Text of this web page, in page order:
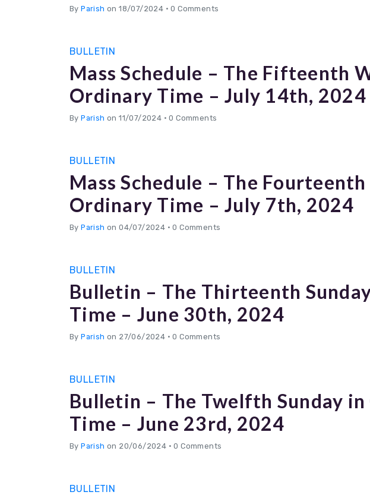
ByParish on 18/07/2024 • 0 Comments
BULLETIN
Mass Schedule – The Fifteenth
Ordinary Time – July 14th, 2024
ByParish on 11/07/2024 • 0 Comments
BULLETIN
Mass Schedule – The
Ordinary Time – July 7th, 2024
ByParish on 04/07/2024 • 0 Comments
BULLETIN
Bulletin – The Thirteenth
Time – June 30th, 2024
ByParish on 27/06/2024 • 0 Comments
BULLETIN
Bulletin – The Twelfth Sunday
Time – June 23rd, 2024
ByParish on 20/06/2024 • 0 Comments
BULLETIN